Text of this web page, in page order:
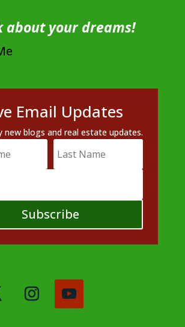
about your dreams!
Email Updates
new blogs and real estate updates.
Subscribe